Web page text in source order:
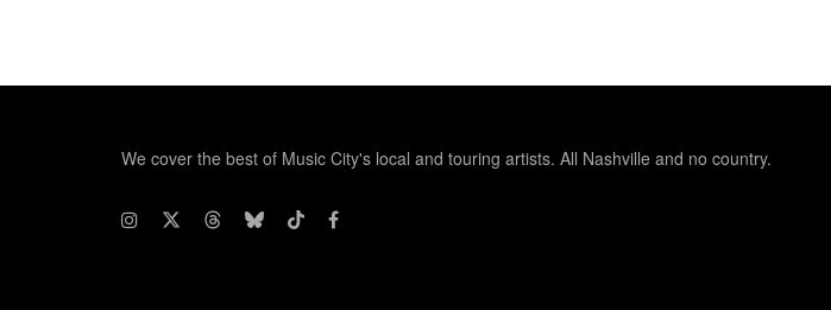
We cover the best of Music City's local and touring artists. All Nashville and no country.